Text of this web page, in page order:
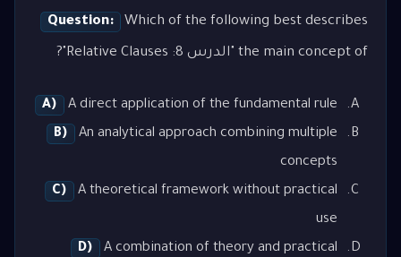
Question: Which of the following best describes
the main concept of "الدرس 8: Relative Clauses"?
A)
A direct application of the fundamental rule
B)
An analytical approach combining multiple
concepts
C)
A theoretical framework without practical
use
D)
A combination of theory and practical